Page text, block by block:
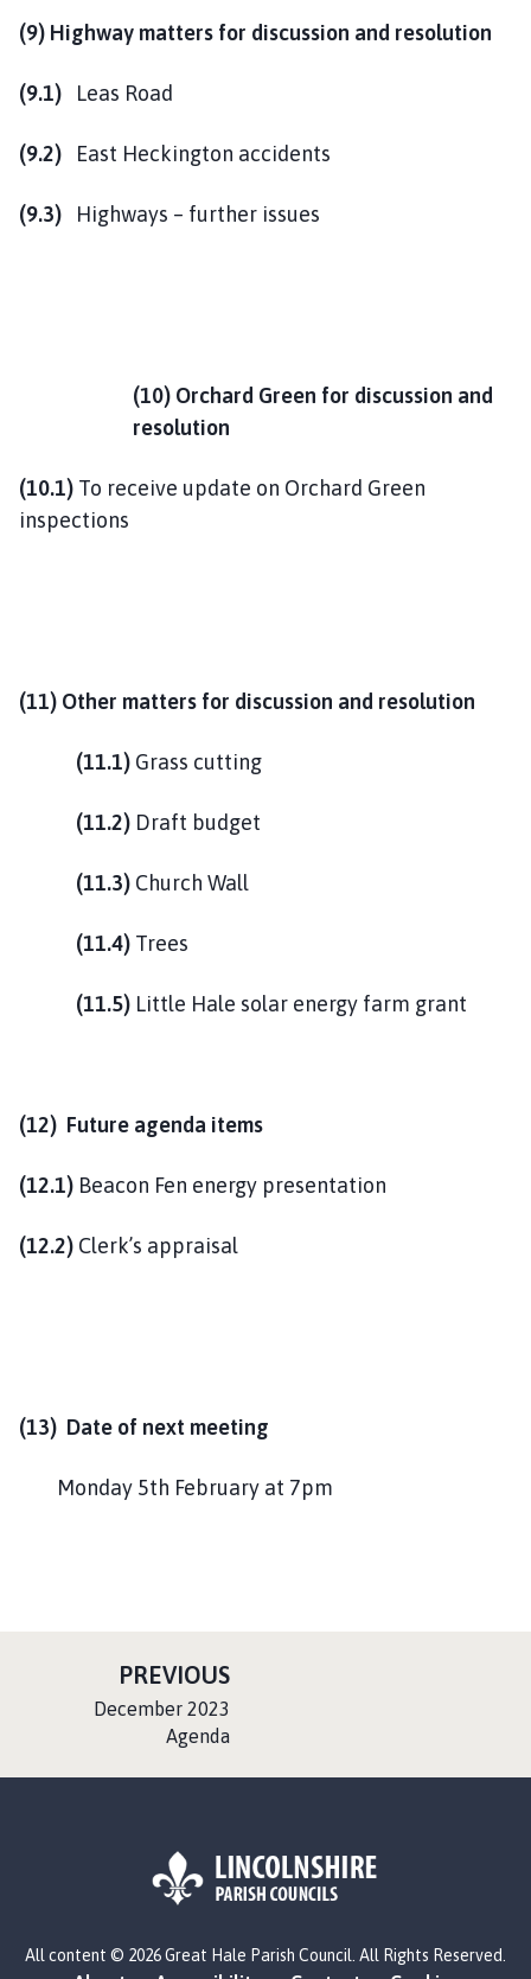
(9) Highway matters for discussion and resolution
(9.1) Leas Road
(9.2) East Heckington accidents
(9.3) Highways – further issues
(10) Orchard Green for discussion and
resolution
(10.1) To receive update on Orchard Green
inspections
(11) Other matters for discussion and resolution
(11.1) Grass cutting
(11.2) Draft budget
(11.3) Church Wall
(11.4) Trees
(11.5) Little Hale solar energy farm grant
(12) Future agenda items
(12.1) Beacon Fen energy presentation
(12.2) Clerk’s appraisal
(13) Date of next meeting
Monday 5th February at 7pm
PREVIOUSP
G
:December 2023
Agenda
o
All content © 2026 Great Hale Parish Council. All Rights Reserved.